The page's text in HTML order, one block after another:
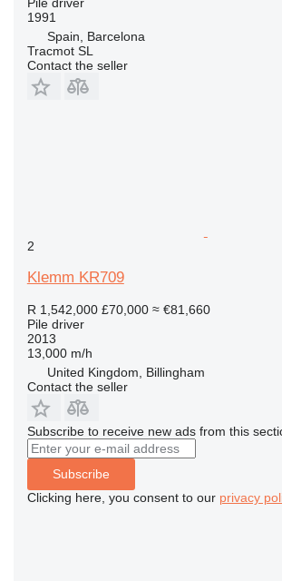
1991
Spain, Barcelona
Tracmot SL
Contact the seller
2
Klemm KR709
R 1,542,000 £70,000 ≈ €81,660
Pile driver
2013
13,000 m/h
United Kingdom, Billingham
Contact the seller
Subscribe to receive new ads from this
Subscribe
Clicking here, you consent to our privacy